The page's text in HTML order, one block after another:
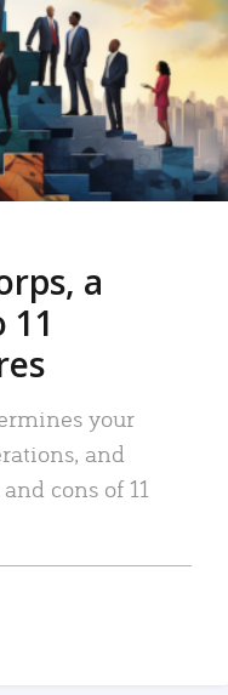
a
11
your
and
cons of 11